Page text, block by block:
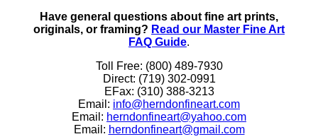
Have general questions about fine art prints,
originals, or framing? Read our Master Fine Art
FAQ Guide.
Toll Free: (800) 489-7930
Direct: (719) 302-0991
EFax: (310) 388-3213
Email: info@herndonfineart.com
Email: herndonfineart@yahoo.com
Email: herndonfineart@gmail.com